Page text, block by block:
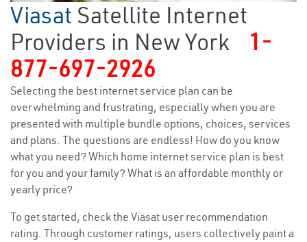
Viasat Satellite Internet
Providers in New York
1-
877-697-2926
Selecting the best internet service plan can be
overwhelming and frustrating, especially when you are
presented with multiple bundle options, choices, services
and plans. The questions are endless! How do you know
what you need? Which home internet service plan is best
for you and your family? What is an affordable monthly or
yearly price?
To get started, check the Viasat user recommendation
rating. Through customer ratings, users collectively paint a